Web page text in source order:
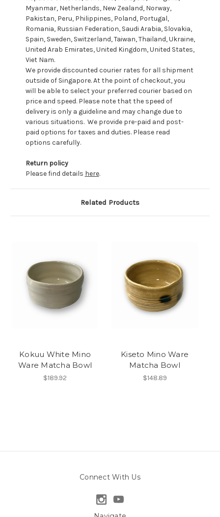
Myanmar, Netherlands, New Zealand, Norway,
Pakistan, Peru, Philippines, Poland, Portugal,
Romania, Russian Federation, Saudi Arabia, Slovakia,
Spain, Sweden, Switzerland, Taiwan, Thailand, Ukraine,
United Arab Emirates, United Kingdom, United States,
Viet Nam.
We provide discounted courier rates for all shipment
outside of Singapore. At the point of checkout, you
will be able to select your preferred courier based on
price and speed. Please note that the speed of
delivery is only a guideline and may change due to
various situations. We provide pre-paid and post-
paid options for taxes and duties. Please read
options carefully.
Return policy
Please find details here.
Related Products
Kokuu White Mino
Ware Matcha Bowl
$189.92
Kiseto Mino Ware
Matcha Bowl
$148.89
Connect With Us